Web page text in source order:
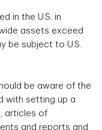
in the U.S. in
assets exceed
be subject to U.S.
be aware of the
with setting up a
articles of
and reports and